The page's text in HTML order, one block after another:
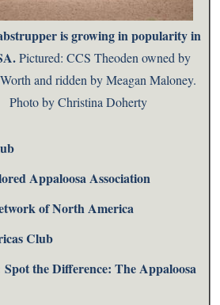
is growing in popularity in
Pictured: CCS Theoden owned by
and ridden by Meagan Maloney.
Photo by Christina Doherty
Appaloosa Association
of North America
Club
Spot the Difference: The Appaloosa